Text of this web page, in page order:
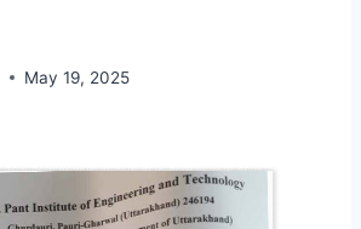
May 19, 2025